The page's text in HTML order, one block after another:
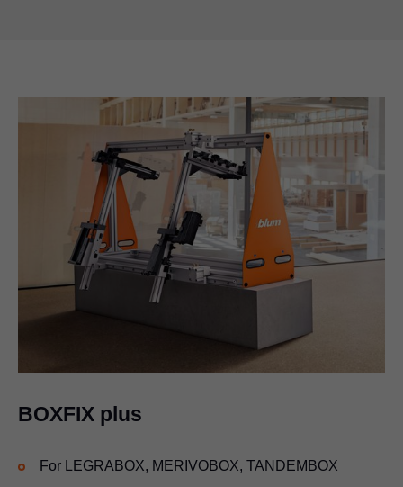
BOXFIX plus
For LEGRABOX, MERIVOBOX, TANDEMBOX